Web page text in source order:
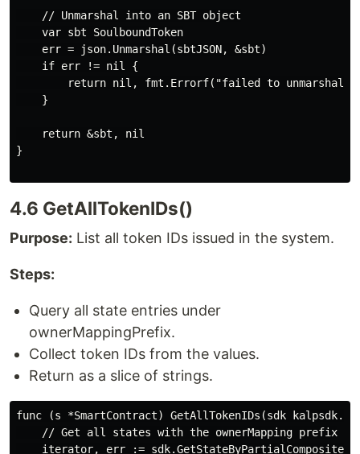
    // Unmarshal into an SBT object
    var sbt SoulboundToken
    err = json.Unmarshal(sbtJSON, &sbt)
    if err != nil {
return nil, fmt.Errorf("failed to unmarshal
    }
    return &sbt, nil
}
4.6 GetAllTokenIDs()
Purpose: List all token IDs issued in the system.
Steps:
Query all state entries under
ownerMappingPrefix.
Collect token IDs from the values.
Return as a slice of strings.
func (s *SmartContract) GetAllTokenIDs(sdk
    // Get all states with the ownerMapping prefix
iterator, err :=